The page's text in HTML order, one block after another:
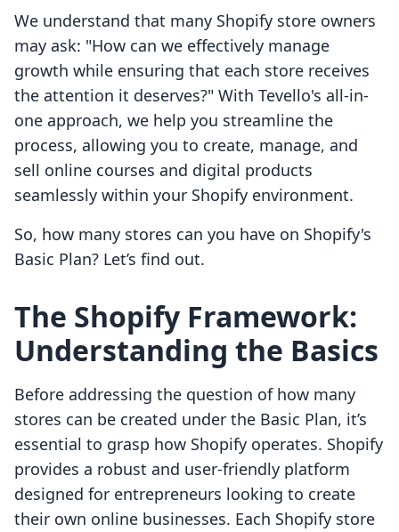
We understand that many Shopify store owners
may ask: "How can we effectively manage
growth while ensuring that each store receives
the attention it deserves?" With Tevello's all-in-
one approach, we help you streamline the
process, allowing you to create, manage, and
sell online courses and digital products
seamlessly within your Shopify environment.
So, how many stores can you have on Shopify's
Basic Plan? Let’s find out.
The Shopify Framework:
Understanding the Basics
Before addressing the question of how many
stores can be created under the Basic Plan, it’s
essential to grasp how Shopify operates. Shopify
provides a robust and user-friendly platform
designed for entrepreneurs looking to create
their own online businesses. Each Shopify store